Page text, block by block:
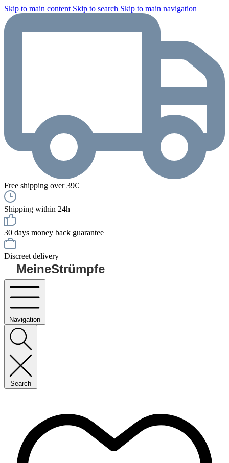
Skip to main content Skip to search Skip to main navigation
Free shipping over 39€
Shipping within 24h
30 days money back guarantee
Discreet delivery
MeineStrümpfe
Navigation
Search